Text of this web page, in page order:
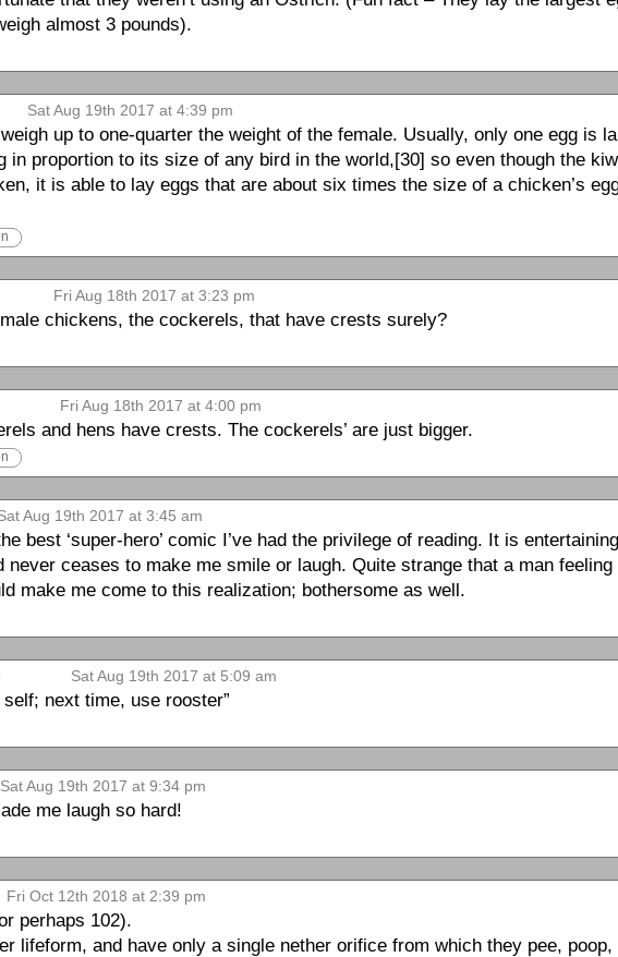
almost 3 pounds).
Sat Aug 19th 2017 at 4:39 pm
up to one-quarter the weight of the female. Usually, only one egg is
in proportion to its size of any bird in the world,[30] so even though the
it is able to lay eggs that are about six times the size of a chicken’s
Fri Aug 18th 2017 at 3:23 pm
male chickens, the cockerels, that have crests surely?
Fri Aug 18th 2017 at 4:00 pm
and hens have crests. The cockerels’ are just bigger.
Aug 19th 2017 at 3:45 am
best ‘super-hero’ comic I’ve had the privilege of reading. It is
never ceases to make me smile or laugh. Quite strange that a man
make me come to this realization; bothersome as well.
Sat Aug 19th 2017 at 5:09 am
self; next time, use rooster”
Sat Aug 19th 2017 at 9:34 pm
me laugh so hard!
Fri Oct 12th 2018 at 2:39 pm
perhaps 102).
lifeform, and have only a single nether orifice from which they pee, poop,